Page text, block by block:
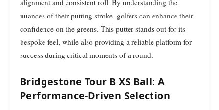
alignment and consistent roll. By understanding the
nuances of their putting stroke, golfers can enhance their
confidence on the greens. This putter stands out for its
bespoke feel, while also providing a reliable platform for
success during critical moments of a round.
Bridgestone Tour B XS Ball: A
Performance-Driven Selection